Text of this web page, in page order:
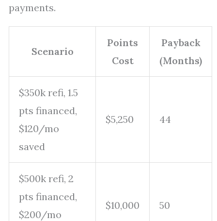
payments.
Scenario
Points
Cost
Payback
(Months)
$350k refi, 1.5
pts financed,
$120/mo
saved
$5,250 44
$500k refi, 2
pts financed,
$200/mo
$10,000 50